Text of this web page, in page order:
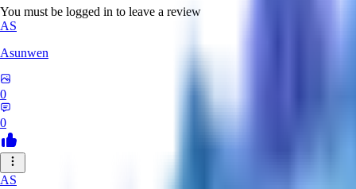
You must be logged in to leave a review
AS
Asunwen
0
0
AS